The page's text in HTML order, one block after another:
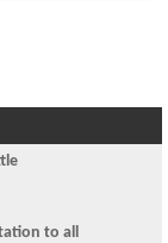
to all